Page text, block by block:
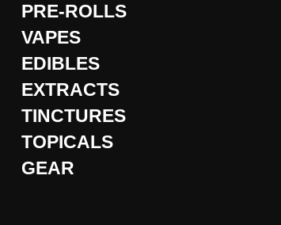
PRE-ROLLS
VAPES
EDIBLES
EXTRACTS
TINCTURES
TOPICALS
GEAR